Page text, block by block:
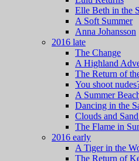
Elle Beth in the
A Soft Summer
Anna Johansson
2016 late
The Change
A Highland
The Return of
You shoot
A Summer
Dancing in the
Clouds and
The Flame in
2016 early
A Tiger in the
The Return of